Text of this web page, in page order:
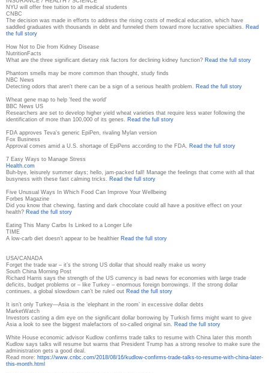
NYU will offer free tuition to all medical students
CNBC
The decision was made in efforts to address the rising costs of medical education, which have
saddled graduates with thousands in debt and funneled them toward more lucrative specialties.
Read
the full story
How Not to Die from Kidney Disease
NutritionFacts
What are the three significant dietary risk factors for declining kidney function? Read the full story
Phantom smells may be more common than thought, study finds
NBC News
Detecting odors that aren't there can be a sign of a serious health problem.
Read the full story
Wheat gene map to help 'feed the world'
BBC News US
Researchers are set to develop higher yield wheat varieties that require less water following the
identification of more than 100,000 of its genes.
Read the full story
FDA approves Teva's generic EpiPen, rivaling Mylan version
Fox Business
Approval comes amid a U.S. shortage of EpiPens according to the FDA.
Read the full story
7 Easy Ways to Manage Stress
Health.com
Buh-bye, leisurely summer days; hello, jam-packed fall! Manage the feelings that come with all that
busyness with these fast calming tricks.
Read the full story
Five Unusual Ways In Which Food Can Improve Your Wellbeing
Forbes Magazine
Did you know that chewing, fasting and dark chocolate could all have a positive effect on your
health? Read the full story
Eating This Many Carbs Is Linked to a Longer Life
TIME
A low-carb diet doesn't appear to be healthier Read the full story
USA/CANADA
Forget the trade war – it’s the strong US dollar that should really make us worry
South China Morning Post
Richard Harris says the strength of the US currency is bad news for economies with large trade
deficits, budget problems or – like Turkey – enormous foreign borrowings. If the strong dollar
continues, a global slowdown can’t be ruled out Read the full story
It isn’t only Turkey—Asia is the ‘elephant in the room’ in excessive dollar debts
MarketWatch
Investors casting a dim eye on the significant dollar borrowing by Turkish firms might want to give
Asia a look to see the biggest malefactors of so-called original sin.
Read the full story
White House economic advisor Kudlow confirms trade talks to resume with China later this month
Kudlow says talks will resume but warns that President Trump has a strong resolve to make sure the
administration gets a good deal.
Read more: https://www.cnbc.com/2018/08/16/kudlow-confirms-trade-talks-to-resume-with-china- later-
this-month.html